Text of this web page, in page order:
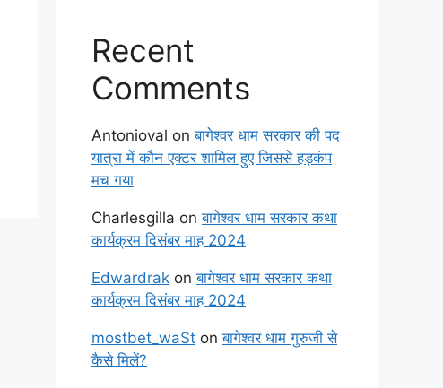
Recent
Comments
Antonioval onबागेश्वर धाम सरकार की पद
यात्रा में कौन एक्टर शामिल हुए जिससे हड़कंप
मच गया
Charlesgilla onबागेश्वर धाम सरकार कथा
कार्यक्रम दिसंबर माह 2024
Edwardrak onबागेश्वर धाम सरकार कथा
कार्यक्रम दिसंबर माह 2024
mostbet_waSt onबागेश्वर धाम गुरुजी से
कैसे मिलें?